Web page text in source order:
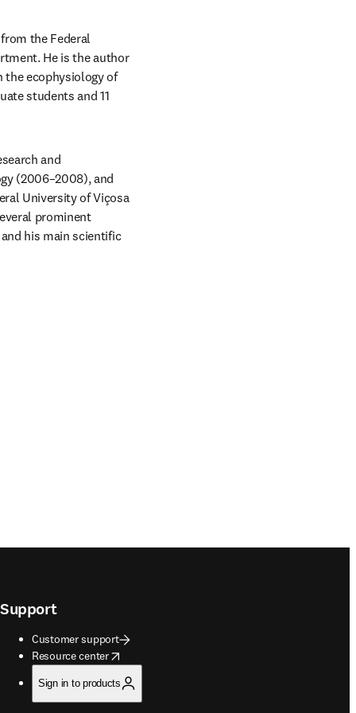
the Federal
He is the author
the ecophysiology of
students and 11
and
(2006–2008), and
University of Viçosa
prominent
his main scientific
Support
Customer support
Resource center
opens in new tab/window
Sign in to products